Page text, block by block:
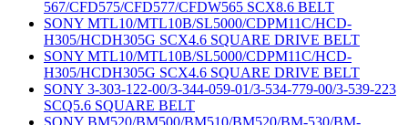
567/CFD575/CFD577/CFDW565 SCX8.6 BELT
SONY MTL10/MTL10B/SL5000/CDPM11C/HCD-
H305/HCDH305G SCX4.6 SQUARE DRIVE BELT
SONY MTL10/MTL10B/SL5000/CDPM11C/HCD-
H305/HCDH305G SCX4.6 SQUARE DRIVE BELT
SONY 3-303-122-00/3-344-059-01/3-534-779-00/3-539-223
SCQ5.6 SQUARE BELT
SONY BM520/BM500/BM510/BM520/BM-530/BM-